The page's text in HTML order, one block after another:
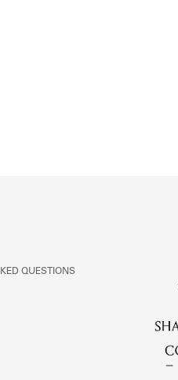
QUESTIONS